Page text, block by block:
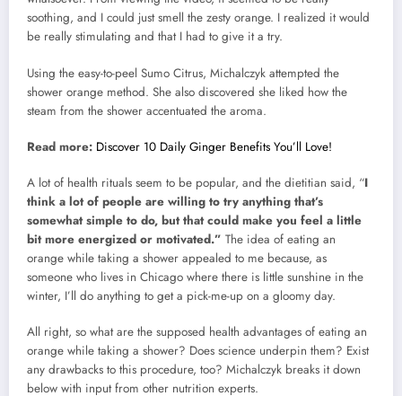
soothing, and I could just smell the zesty orange. I realized it would
be really stimulating and that I had to give it a try.
Using the easy-to-peel Sumo Citrus, Michalczyk attempted the
shower orange method. She also discovered she liked how the
steam from the shower accentuated the aroma.
Read more: Discover 10 Daily Ginger Benefits You’ll Love!
A lot of health rituals seem to be popular, and the dietitian said, “I
think a lot of people are willing to try anything that’s
somewhat simple to do, but that could make you feel a little
bit more energized or motivated.” The idea of eating an
orange while taking a shower appealed to me because, as
someone who lives in Chicago where there is little sunshine in the
winter, I’ll do anything to get a pick-me-up on a gloomy day.
All right, so what are the supposed health advantages of eating an
orange while taking a shower? Does science underpin them? Exist
any drawbacks to this procedure, too? Michalczyk breaks it down
below with input from other nutrition experts.